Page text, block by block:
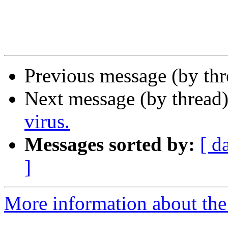
Previous message (by
Next message (by
virus.
Messages sorted by: [
]
More information about